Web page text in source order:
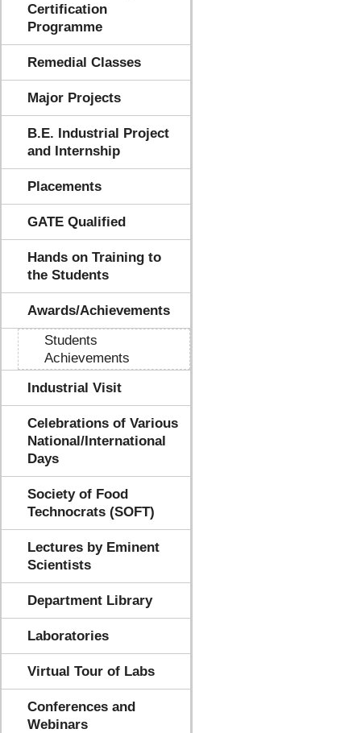
Certification
Programme
Remedial Classes
Major Projects
B.E. Industrial Project
and Internship
Placements
GATE Qualified
Hands on Training to
the Students
Awards/Achievements
Students
Achievements
Industrial Visit
Celebrations of Various
National/International
Days
Society of Food
Technocrats (SOFT)
Lectures by Eminent
Scientists
Department Library
Laboratories
Virtual Tour of Labs
Conferences and
Webinars